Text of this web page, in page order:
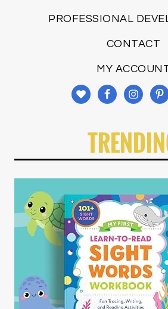
PROFESSIONAL
CONTACT
MY